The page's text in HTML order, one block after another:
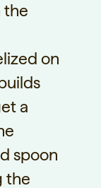
the
on
a
spoon
the